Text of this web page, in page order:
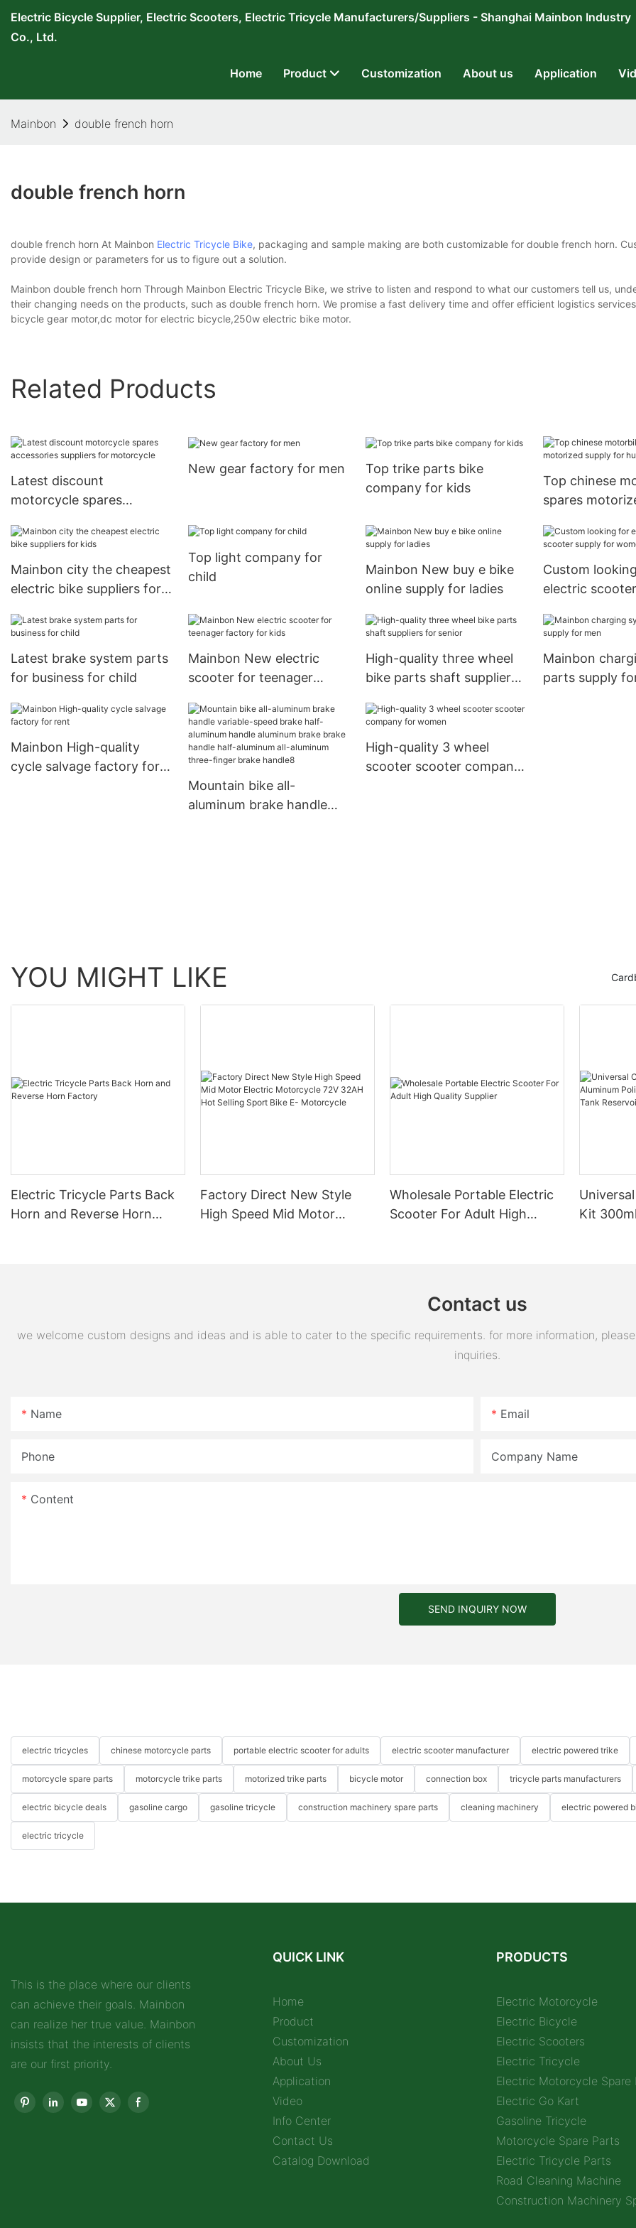
Electric Bicycle Supplier, Electric Scooters, Electric Tricycle Manufacturers/Suppliers - Shanghai Mainbon Industry
Co., Ltd.
Home Product Customization About us Application
Mainbon double french horn
double french horn
double french horn At Mainbon Electric Tricycle Bike, packaging and sample making are both customizable for double french horn.
provide design or parameters for us to figure out a solution.
Mainbon double french horn Through Mainbon Electric Tricycle Bike, we strive to listen and respond to what our customers tell us,
their changing needs on the products, such as double french horn. We promise a fast delivery time and offer efficient logistics
bicycle gear motor,dc motor for electric bicycle,250w electric bike motor.
Related Products
Latest discount
motorcycle spares
motorcycle
New gear factory for men
Top trike parts bike
company for kids
Top chinese
spares
Mainbon city the cheapest
electric bike suppliers for
Top light company for
child
Mainbon New buy e bike
online supply for ladies
Custom
electric
Latest brake system parts
for business for child
Mainbon New electric
scooter for teenager
High-quality three wheel
bike parts shaft suppliers
Mainbon
parts supply
Mainbon High-quality
cycle salvage factory for
Mountain bike all-
aluminum brake handle
High-quality 3 wheel
scooter scooter company
YOU MIGHT LIKE
Electric Tricycle Parts Back
Horn and Reverse Horn
Factory Direct New Style
High Speed Mid Motor
Wholesale Portable Electric
Scooter For Adult High
Kit
Contact us
we welcome custom designs and ideas and is able to cater to the specific requirements. for more information,
inquiries.
Name Email
Phone Company Name
Content
SEND INQUIRY NOW
electric tricycles chinese motorcycle parts portable electric scooter for adults electric scooter manufacturer electric powered trike
motorcycle spare parts motorcycle trike parts motorized trike parts bicycle motor connection box tricycle parts manufacturers
electric bicycle deals gasoline cargo gasoline tricycle construction machinery spare parts cleaning machinery electric powered
electric tricycle
This is the place where our clients
can achieve their goals. Mainbon
can realize her true value. Mainbon
insists that the interests of clients
are our first priority.
QUICK LINK
Home
Product
Customization
About Us
Application
Video
Info Center
Contact Us
Catalog Download
PRODUCTS
Electric Motorcycle
Electric Bicycle
Electric Scooters
Electric Tricycle
Electric Motorcycle Spare
Electric Go Kart
Gasoline Tricycle
Motorcycle Spare Parts
Electric Tricycle Parts
Road Cleaning Machine
Construction Machinery